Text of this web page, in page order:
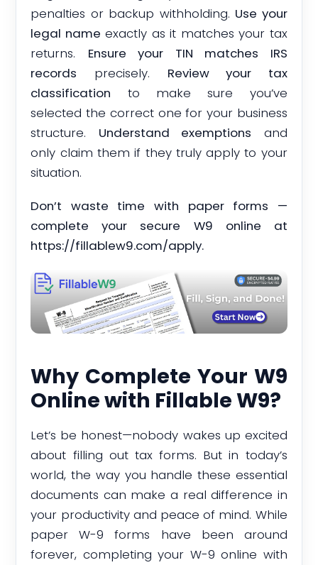
penalties or backup withholding. Use your
legal name exactly as it matches your tax
returns. Ensure your TIN matches IRS
records precisely. Review your tax
classification to make sure you’ve
selected the correct one for your business
structure. Understand exemptions and
only claim them if they truly apply to your
situation.
Don’t waste time with paper forms —
complete your secure W9 online at
https://fillablew9.com/apply.
Why Complete Your W9
Online with Fillable W9?
Let’s be honest—nobody wakes up excited
about filling out tax forms. But in today’s
world, the way you handle these essential
documents can make a real difference in
your productivity and peace of mind. While
paper W-9 forms have been around
forever, completing your W-9 online with